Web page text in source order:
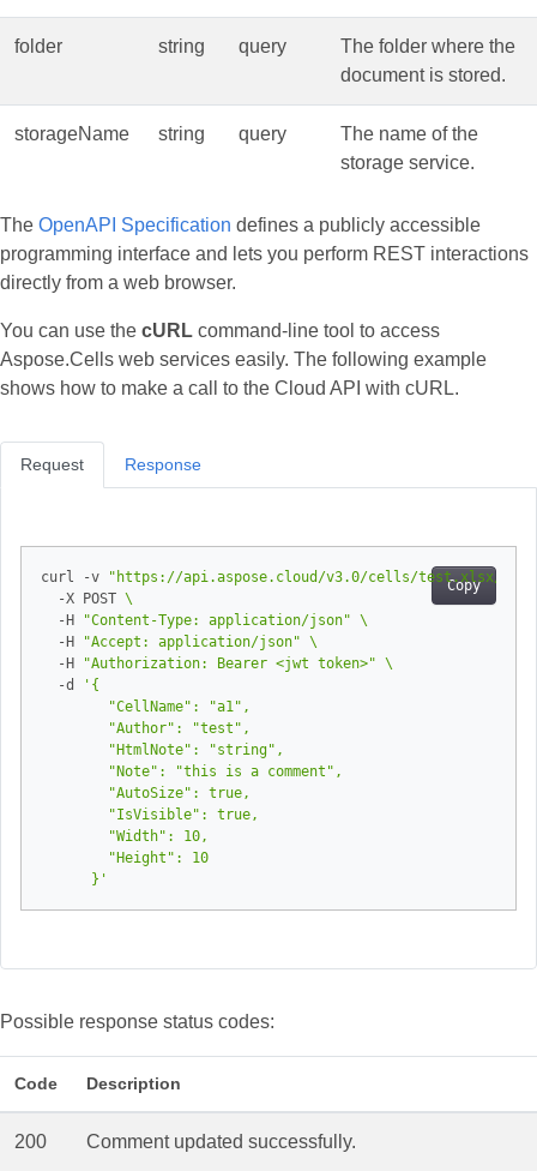
folder string query
The folder where the
document is stored.
storageName string query
The name of the
storage service.
The OpenAPI Specification defines a publicly accessible
programming interface and lets you perform REST interactions
directly from a web browser.
You can use the cURL command‑line tool to access
Aspose.Cells web services easily. The following example
shows how to make a call to the Cloud API with cURL.
Request
Copy
curl -v
"https://api.aspose.cloud/v3.0/cells/test.xlsx/
  -X POST
  -H
"Content-Type: application/json"
  -H
"Accept: application/json"
  -H
"Authorization: Bearer <jwt token>"
  -d
      }'
Response
Possible response status codes:
Code Description
200 Comment updated successfully.